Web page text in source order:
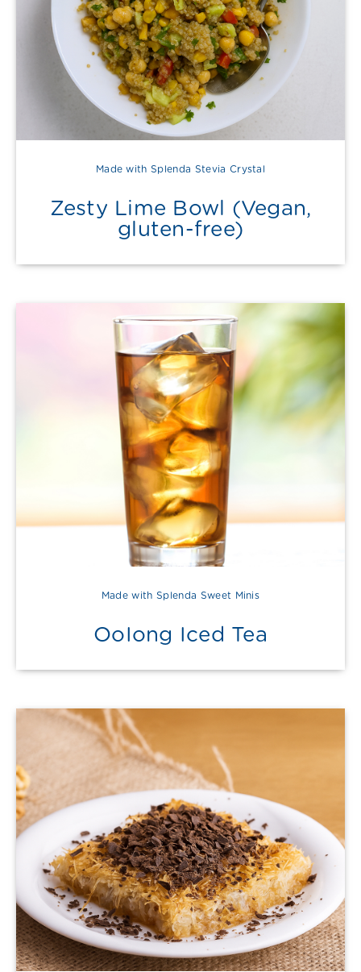
Made with Splenda Stevia Crystal
Zesty Lime Bowl (Vegan,
gluten-free)
Made with Splenda Sweet Minis
OoIong Iced Tea